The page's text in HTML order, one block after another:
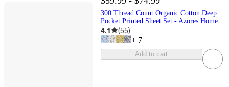
300 Thread Count Organic Cotton Deep
Pocket Printed Sheet Set - Azores Home
4.1 (55)
+ 7
Add to cart